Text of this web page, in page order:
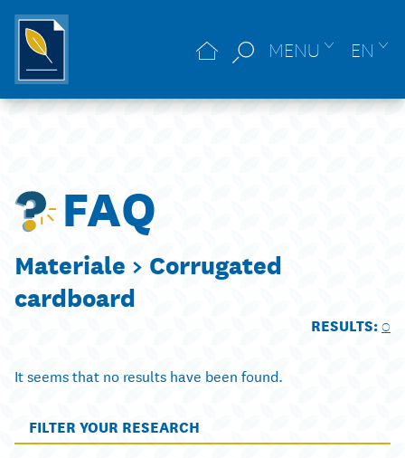
MENU EN
FAQ
Materiale > Corrugated
cardboard
RESULTS:0
It seems that no results have been found.
FILTER YOUR RESEARCH